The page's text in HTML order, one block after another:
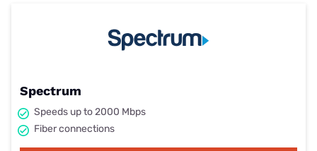
Spectrum
Speeds up to 2000 Mbps
Fiber connections